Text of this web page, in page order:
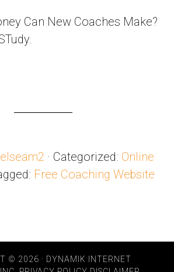
Can New Coaches Make?
· Categorized: Online
Free Coaching Website
© 2026 · DYNAMIK INTERNET